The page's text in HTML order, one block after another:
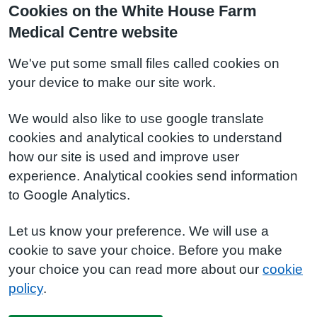
Cookies on the White House Farm
Medical Centre website
We've put some small files called cookies on
your device to make our site work.
We would also like to use google translate
cookies and analytical cookies to understand
how our site is used and improve user
experience. Analytical cookies send information
to Google Analytics.
Let us know your preference. We will use a
cookie to save your choice. Before you make
your choice you can read more about our cookie
policy.